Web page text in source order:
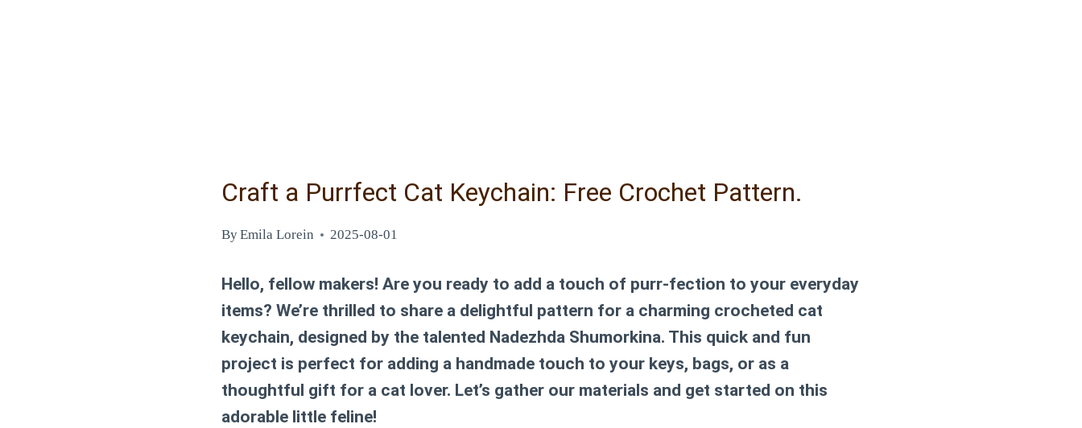
Craft a Purrfect Cat Keychain: Free Crochet Pattern.
ByEmila Lorein 2025-08-01
Hello, fellow makers! Are you ready to add a touch of purr-fection to your everyday
items? We’re thrilled to share a delightful pattern for a charming crocheted cat
keychain, designed by the talented Nadezhda Shumorkina. This quick and fun
project is perfect for adding a handmade touch to your keys, bags, or as a
thoughtful gift for a cat lover. Let’s gather our materials and get started on this
adorable little feline!